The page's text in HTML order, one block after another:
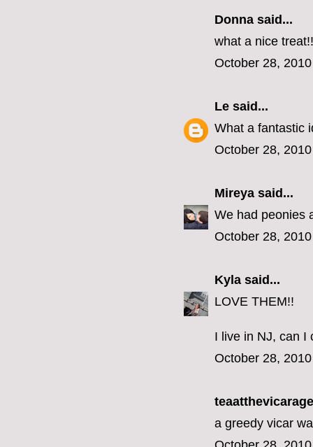
Donna said...
what a nice treat!!
October 28,
Le said...
What a fantastic
October 28,
Mireya said...
We had peonies
October 28,
Kyla said...
LOVE THEM!!
I live in NJ, can I
October 28,
a greedy vicar